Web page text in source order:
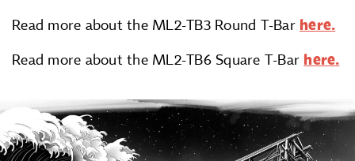
Read more about the ML2-TB3 Round T-Bar here.
Read more about the ML2-TB6 Square T-Bar here.